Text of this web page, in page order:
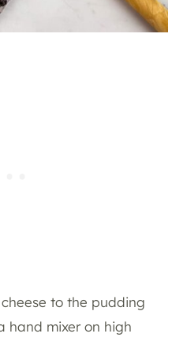
to the pudding
hand mixer on high